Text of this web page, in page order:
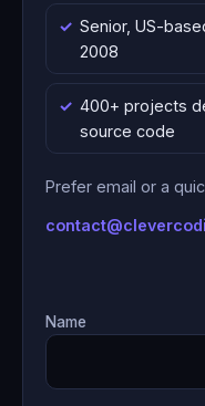
Senior, US-
2008
400+ projects
source code
Prefer email or a
Name